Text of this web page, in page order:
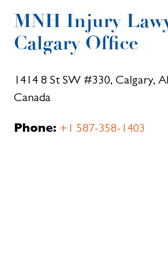
MNH Injury
Calgary Office
1414 8 St SW #330, Calgary,
Canada
Phone: +1 587-358-1403